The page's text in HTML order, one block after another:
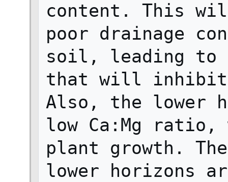
content. This
poor drainage
soil, leading to
that will inhibit
Also, the lower
low Ca:Mg
plant growth.
lower horizons